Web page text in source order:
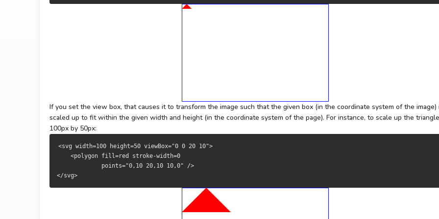
If you set the view box, that causes it to transform the image such that the given box (in the coordinate system of the image)
scaled up to fit within the given width and height (in the coordinate system of the page). For instance, to scale up the
100px by 50px:
<svg width=100 height=50 viewBox="0 0 20 10">
    <polygon fill=red stroke-width=0
             points="0,10 20,10 10,0" />
</svg>